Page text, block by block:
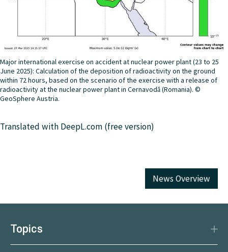
Major international exercise on accident at nuclear power plant (23 to 25
June 2025): Calculation of the deposition of radioactivity on the ground
within 72 hours, based on the scenario of the exercise with a release of
radioactivity at the nuclear power plant in Cernavodă (Romania). ©
GeoSphere Austria.
Translated with DeepL.com (free version)
News Overview
Topics